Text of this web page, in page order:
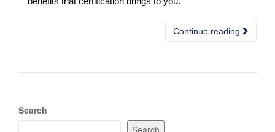
Continue reading
Search
Search